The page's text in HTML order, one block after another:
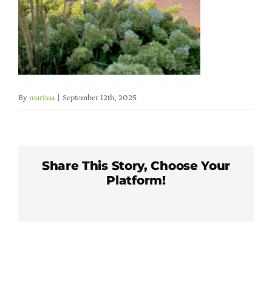
Member Directory
Careers & Students
Online Payment Portal
Member Login
By marissa September 12th, 2025
Share This Story, Choose Your
Platform!